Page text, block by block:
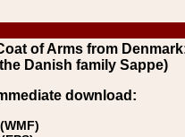
of Arms from
Danish family Sappe)
download: